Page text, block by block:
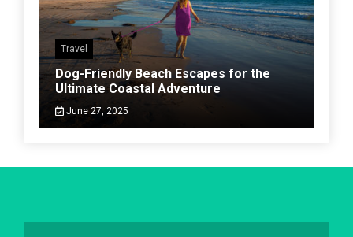
Travel
Dog-Friendly Beach Escapes for the
Ultimate Coastal Adventure
June 27, 2025